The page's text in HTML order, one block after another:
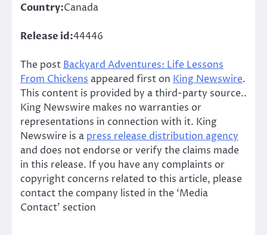
Country:Canada
Release id:44446
The post Backyard Adventures: Life Lessons
From Chickens appeared first on King Newswire.
This content is provided by a third-party source..
King Newswire makes no warranties or
representations in connection with it. King
Newswire is a press release distribution agency
and does not endorse or verify the claims made
in this release. If you have any complaints or
copyright concerns related to this article, please
contact the company listed in the ‘Media
Contact’ section